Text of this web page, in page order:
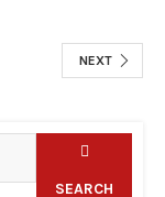
NEXT
SEARCH